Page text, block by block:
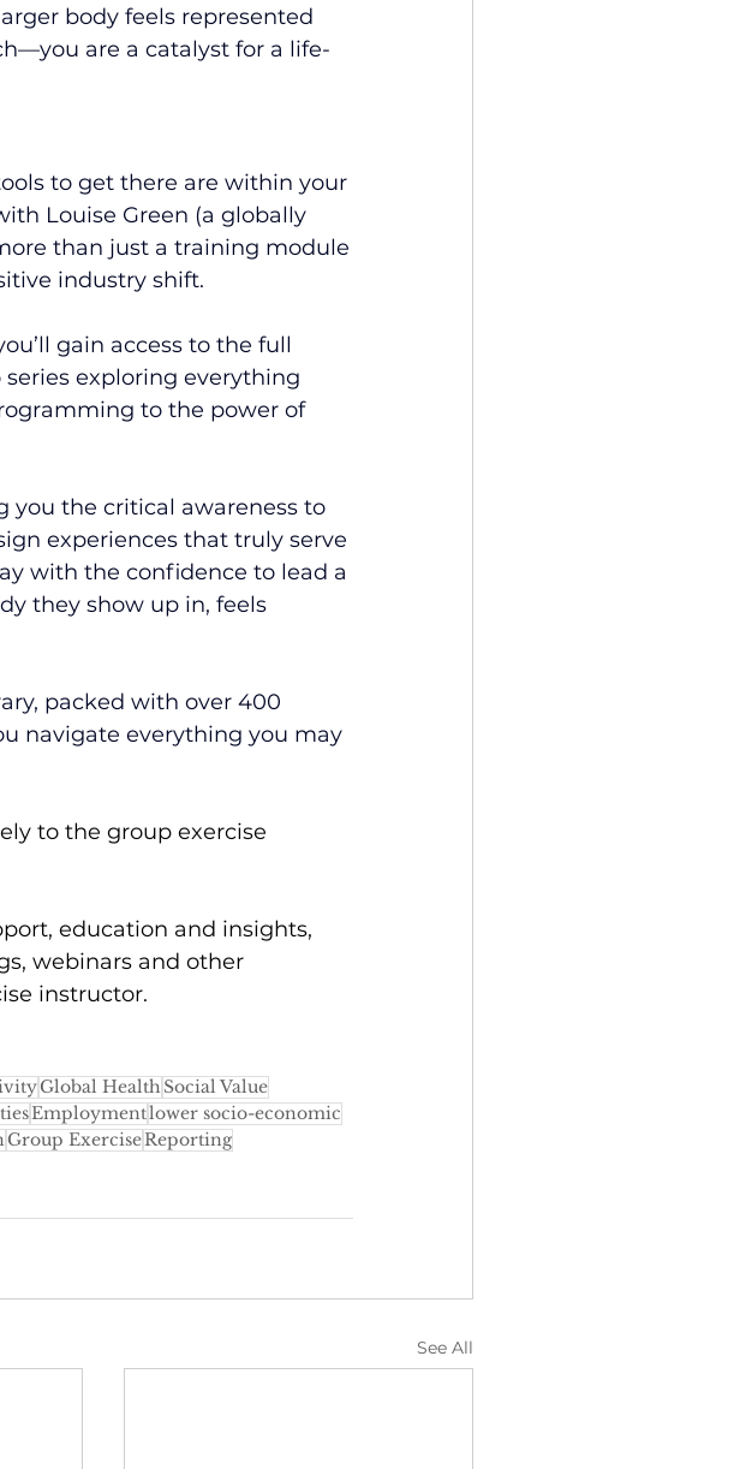
body feels represented
are a catalyst for a life-
to get there are within your
Louise Green (a globally
than just a training module
industry shift.
gain access to the full
exploring everything
to the power of
you the critical awareness to
experiences that truly serve
with the confidence to lead a
they show up in, feels
packed with over 400
navigate everything you may
to the group exercise
education and insights,
webinars and other
instructor.
Global HealthSocial Value
Employmentlower socio-economic
Group ExerciseReporting
See All